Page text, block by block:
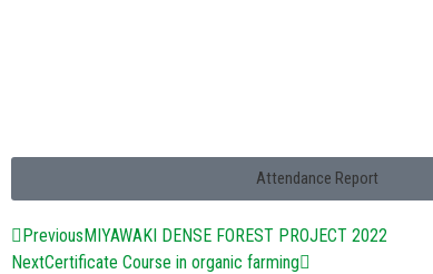
Attendance Report
PreviousMIYAWAKI DENSE FOREST PROJECT 2022
NextCertificate Course in organic farming